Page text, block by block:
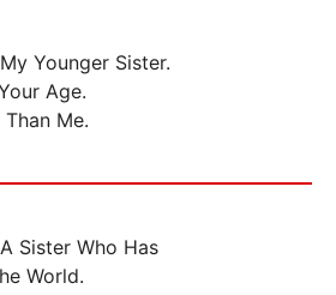
Younger Sister.
Age.
Than Me.
Sister Who Has
World.